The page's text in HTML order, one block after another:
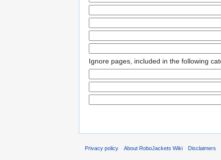
Ignore pages, included in the following
Privacy policy About RoboJackets Wiki Disclaimers